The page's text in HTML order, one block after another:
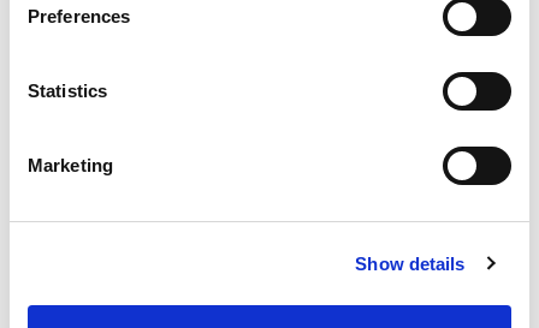
Preferences
Statistics
Marketing
Show details